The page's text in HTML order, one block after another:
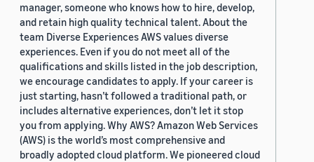
manager, someone who knows how to hire, develop,
and retain high quality technical talent. About the
team Diverse Experiences AWS values diverse
experiences. Even if you do not meet all of the
qualifications and skills listed in the job description,
we encourage candidates to apply. If your career is
just starting, hasn’t followed a traditional path, or
includes alternative experiences, don’t let it stop
you from applying. Why AWS? Amazon Web Services
(AWS) is the world’s most comprehensive and
broadly adopted cloud platform. We pioneered cloud